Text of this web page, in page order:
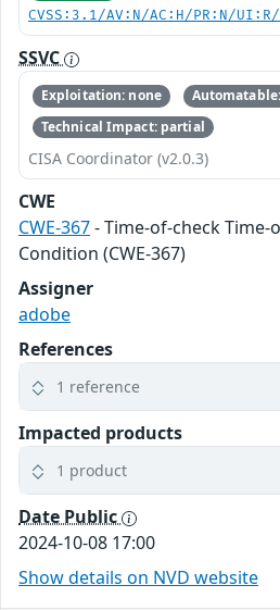
CVSS:3.1/AV:N/AC:H/PR:N/
SSVC
Exploitation: none
Technical Impact: partial
CISA Coordinator (v2.0.3)
CWE
CWE-367- Time-of-check Time-
Condition (CWE-367)
Assigner
adobe
References
1 reference
Impacted products
1 product
Date Public
2024-10-08 17:00
Show details on NVD website